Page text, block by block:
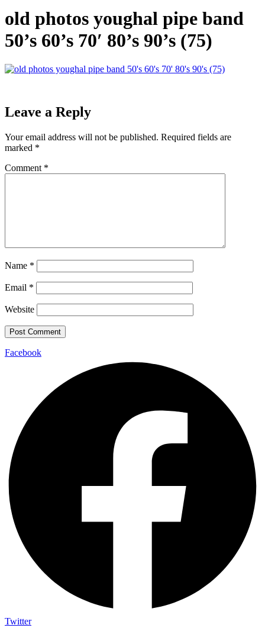
old photos youghal pipe band
50’s 60’s 70′ 80’s 90’s (75)
Leave a Reply
Your email address will not be published. Required fields are
marked *
Comment *
Name *
Email *
Website
Facebook
Twitter